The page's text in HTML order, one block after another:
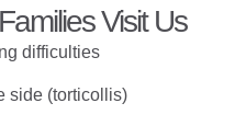
Visit Us
difficulties
side (torticollis)